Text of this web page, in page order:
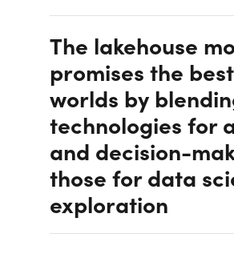
The lakehouse
promises the
worlds by
technologies for
and decision-
those for data
exploration